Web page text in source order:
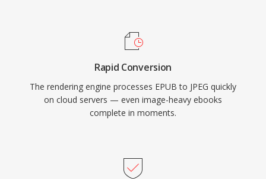
Rapid Conversion
The rendering engine processes EPUB to JPEG quickly
on cloud servers — even image-heavy ebooks
complete in moments.